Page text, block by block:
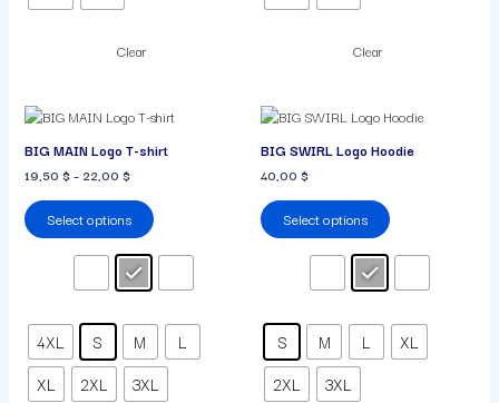
Clear Clear
BIG MAIN Logo T-shirt
19,50 $– 22,00 $
Select options
This
has
The
may
be
on
product
page
4XL S M
L
XL
2XL 3XL
BIG SWIRL Logo Hoodie
40,00 $
Select options
This
has
The
may
be
on
the
S M L
XL
2XL
3XL